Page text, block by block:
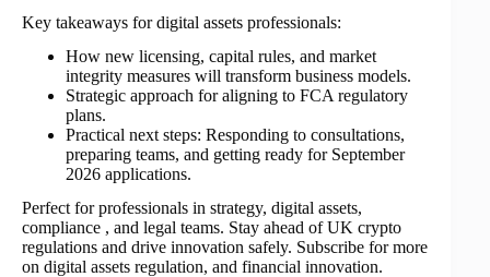
Key takeaways for digital assets professionals:
How new licensing, capital rules, and market
integrity measures will transform business models.
Strategic approach for aligning to FCA regulatory
plans.
Practical next steps: Responding to consultations,
preparing teams, and getting ready for September
2026 applications.
Perfect for professionals in strategy, digital assets,
compliance , and legal teams. Stay ahead of UK crypto
regulations and drive innovation safely. Subscribe for more
on digital assets regulation, and financial innovation.